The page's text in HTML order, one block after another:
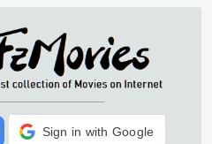
Sign in with Google